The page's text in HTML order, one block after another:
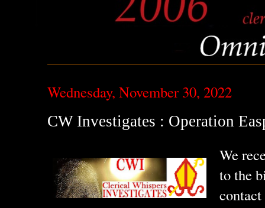
Wednesday, November 30, 2022
CW Investigates : Operation
We
to the